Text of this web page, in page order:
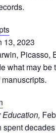
13, 2023
what may be
spent